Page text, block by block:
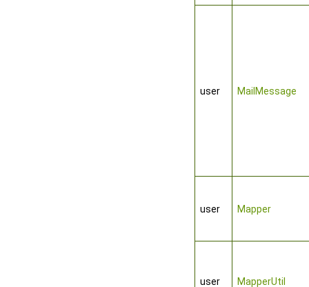
user MailMessage
user Mapper
user MapperUtil